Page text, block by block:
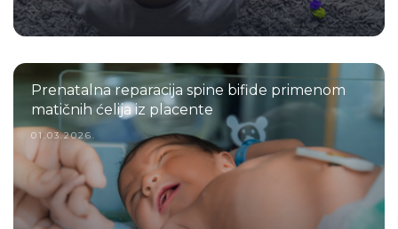
Prenatalna reparacija spine bifide primenom
matičnih ćelija iz placente
01.03.2026.